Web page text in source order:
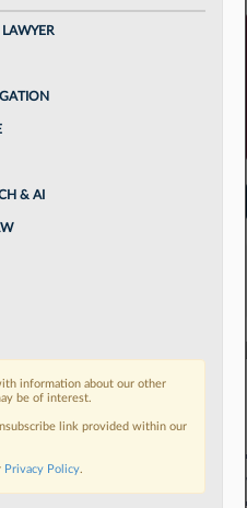
in a
referral
trial:
& AI
information about our other
be of interest.
link provided within our
Privacy Policy.